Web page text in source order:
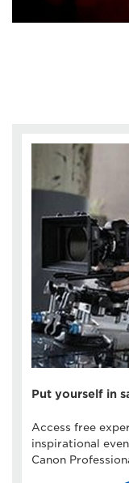
Put yourself in
Access free
inspirational
Canon